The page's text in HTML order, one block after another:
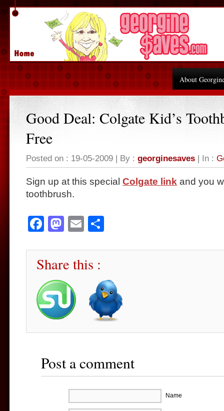
About
Good Deal: Colgate Kid’s
Free
Posted on : 19-05-2009 | By : georginesaves | In :
Sign up at this special Colgate link and you
toothbrush.
Facebook
Mastodon
Email
Share this :
Post a comment
Name